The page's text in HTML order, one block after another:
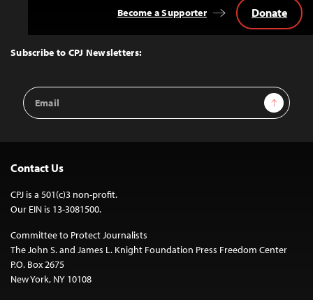
Top
Subscribe to CPJ Newsletters:
Email
Address
Sign Up
Become a Supporter Donate
Contact Us
CPJ is a 501(c)3 non-profit.
Our EIN is 13-3081500.
Committee to Protect Journalists
The John S. and James L. Knight Foundation Press Freedom Center
P.O. Box 2675
New York, NY 10108